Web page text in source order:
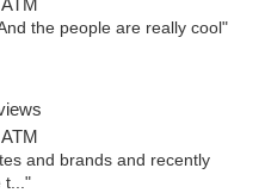
the people are really cool"
and brands and recently
t..."